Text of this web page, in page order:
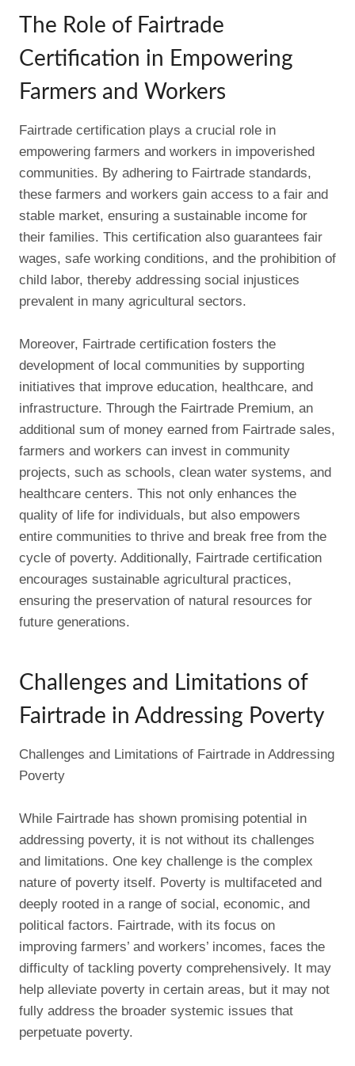
The Role of Fairtrade
Certification in Empowering
Farmers and Workers
Fairtrade certification plays a crucial role in
empowering farmers and workers in impoverished
communities. By adhering to Fairtrade standards,
these farmers and workers gain access to a fair and
stable market, ensuring a sustainable income for
their families. This certification also guarantees fair
wages, safe working conditions, and the prohibition of
child labor, thereby addressing social injustices
prevalent in many agricultural sectors.
Moreover, Fairtrade certification fosters the
development of local communities by supporting
initiatives that improve education, healthcare, and
infrastructure. Through the Fairtrade Premium, an
additional sum of money earned from Fairtrade sales,
farmers and workers can invest in community
projects, such as schools, clean water systems, and
healthcare centers. This not only enhances the
quality of life for individuals, but also empowers
entire communities to thrive and break free from the
cycle of poverty. Additionally, Fairtrade certification
encourages sustainable agricultural practices,
ensuring the preservation of natural resources for
future generations.
Challenges and Limitations of
Fairtrade in Addressing Poverty
Challenges and Limitations of Fairtrade in Addressing
Poverty
While Fairtrade has shown promising potential in
addressing poverty, it is not without its challenges
and limitations. One key challenge is the complex
nature of poverty itself. Poverty is multifaceted and
deeply rooted in a range of social, economic, and
political factors. Fairtrade, with its focus on
improving farmers’ and workers’ incomes, faces the
difficulty of tackling poverty comprehensively. It may
help alleviate poverty in certain areas, but it may not
fully address the broader systemic issues that
perpetuate poverty.